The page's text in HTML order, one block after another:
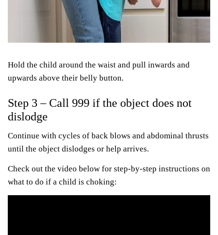
Hold the child around the waist and pull inwards and
upwards above their belly button.
Step 3 – Call 999 if the object does not
dislodge
Continue with cycles of back blows and abdominal thrusts
until the object dislodges or help arrives.
Check out the video below for step-by-step instructions on
what to do if a child is choking: